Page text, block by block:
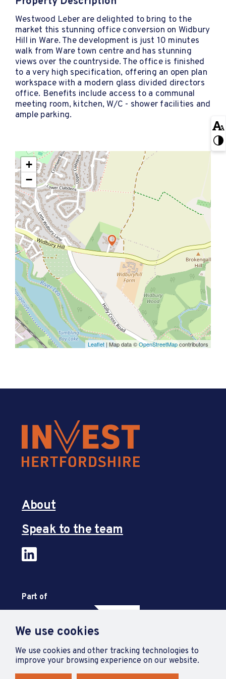
We use cookies
We use cookies and other tracking technologies to
improve your browsing experience on our website.
Westwood Leber are delighted to bring to the
market this stunning office conversion on Widbury
Hill in Ware. The development is just 10 minutes
walk from Ware town centre and has stunning
views over the countryside. The office is finished
to a very high specification, offering an open plan
workspace with a modern glass divided directors
office. Benefits include access to a communal
meeting room, kitchen, W/C - shower facilities and
ample parking.
+
−
Leaflet | Map data ©OpenStreetMapcontributors
About
Speak to the team
Part of